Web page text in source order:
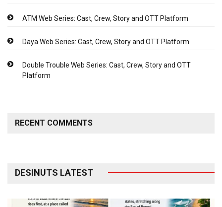
ATM Web Series: Cast, Crew, Story and OTT Platform
Daya Web Series: Cast, Crew, Story and OTT Platform
Double Trouble Web Series: Cast, Crew, Story and OTT
Platform
RECENT COMMENTS
DESINUTS LATEST